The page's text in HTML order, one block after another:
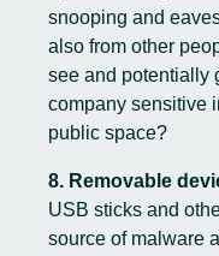
snooping and
also from other
see and potentially
company sensitive
public space?
8. Removable
USB sticks and
source of malware